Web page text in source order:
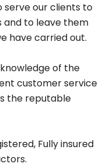
serve our clients to
and to leave them
have carried out.
of the
customer service
the reputable
Fully insured